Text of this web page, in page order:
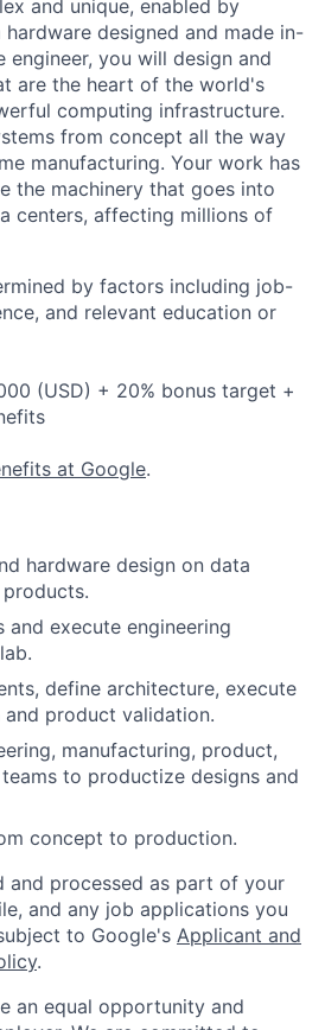
and unique, enabled by
designed and made in-
engineer, you will design and
are the heart of the world's
computing infrastructure.
from concept all the way
manufacturing. Your work has
the machinery that goes into
centers, affecting millions of
by factors including job-
and relevant education or
(USD) + 20% bonus target +
at Google.
hardware design on data
and execute engineering
define architecture, execute
and product validation.
manufacturing, product,
to productize designs and
concept to production.
and processed as part of your
and any job applications you
to Google's Applicant and
.
an equal opportunity and